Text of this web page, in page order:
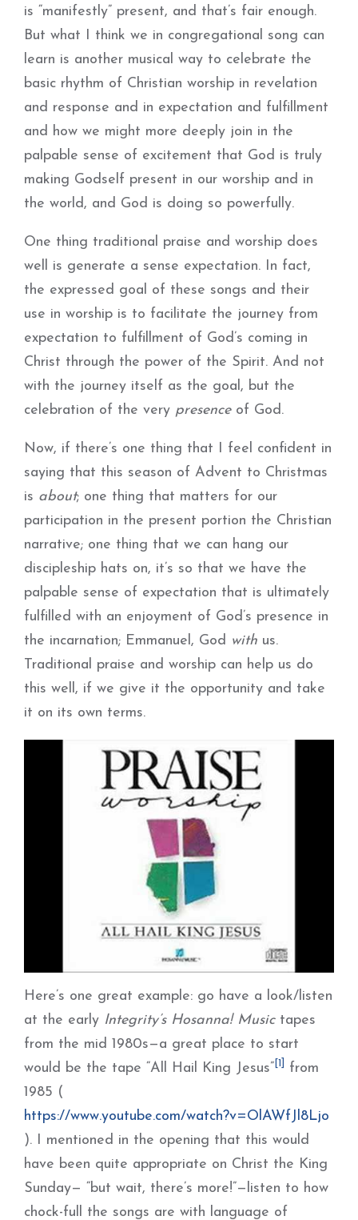
is “manifestly” present, and that’s fair enough.
But what I think we in congregational song can
learn is another musical way to celebrate the
basic rhythm of Christian worship in revelation
and response and in expectation and fulfillment
and how we might more deeply join in the
palpable sense of excitement that God is truly
making Godself present in our worship and in
the world, and God is doing so powerfully.
One thing traditional praise and worship does
well is generate a sense expectation. In fact,
the expressed goal of these songs and their
use in worship is to facilitate the journey from
expectation to fulfillment of God’s coming in
Christ through the power of the Spirit. And not
with the journey itself as the goal, but the
celebration of the very presenceof God.
Now, if there’s one thing that I feel confident in
saying that this season of Advent to Christmas
is about; one thing that matters for our
participation in the present portion the Christian
narrative; one thing that we can hang our
discipleship hats on, it’s so that we have the
palpable sense of expectation that is ultimately
fulfilled with an enjoyment of God’s presence in
the incarnation; Emmanuel, God with us.
Traditional praise and worship can help us do
this well, if we give it the opportunity and take
it on its own terms.
Here’s one great example: go have a look/listen
at the early Integrity’s Hosanna! Musictapes
from the mid 1980s—a great place to start
would be the tape “All Hail King Jesus” [1]
from
1985 (
https://www.youtube.com/watch?v=OlAWfJl8Ljo
). I mentioned in the opening that this would
have been quite appropriate on Christ the King
Sunday— “but wait, there’s more!”—listen to how
chock-full the songs are with language of